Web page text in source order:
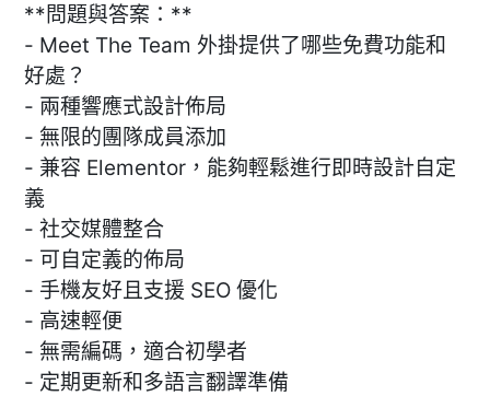
**問題與答案：**
- Meet The Team 外掛提供了哪些免費功能和
好處？
- 兩種響應式設計佈局
- 無限的團隊成員添加
- 兼容 Elementor，能夠輕鬆進行即時設計自定
義
- 社交媒體整合
- 可自定義的佈局
- 手機友好且支援 SEO 優化
- 高速輕便
- 無需編碼，適合初學者
- 定期更新和多語言翻譯準備